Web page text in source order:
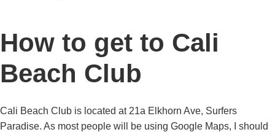
How to get to Cali
Beach Club
Cali Beach Club is located at 21a Elkhorn Ave, Surfers
Paradise. As most people will be using Google Maps, I should